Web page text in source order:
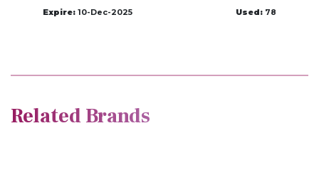
Expire: 10-Dec-2025 Used: 78
Related Brands